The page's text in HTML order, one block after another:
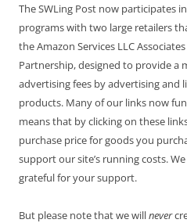
The SWLing Post now participates
programs with two large retailers
the Amazon Services LLC
Partnership, designed to provide a
advertising fees by advertising and
products. Many of our links now
means that by clicking on these
purchase price for goods you
support our site’s running costs.
grateful for your support.
But please note that we willnever